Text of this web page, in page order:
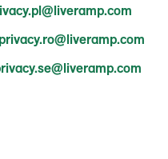
privacy.ro@liveramp.com